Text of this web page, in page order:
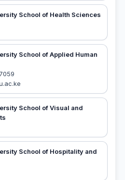
School of Health Sciences
School of Applied Human
School of Visual and
School of Hospitality and